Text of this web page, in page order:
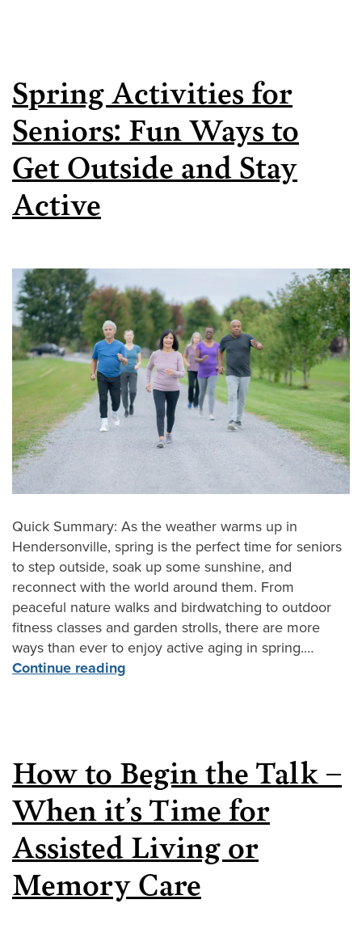
Spring Activities for
Seniors: Fun Ways to
Get Outside and Stay
Active
Quick Summary: As the weather warms up in
Hendersonville, spring is the perfect time for seniors
to step outside, soak up some sunshine, and
reconnect with the world around them. From
peaceful nature walks and birdwatching to outdoor
fitness classes and garden strolls, there are more
ways than ever to enjoy active aging in spring.…
Continue reading
How to Begin the Talk –
When it’s Time for
Assisted Living or
Memory Care